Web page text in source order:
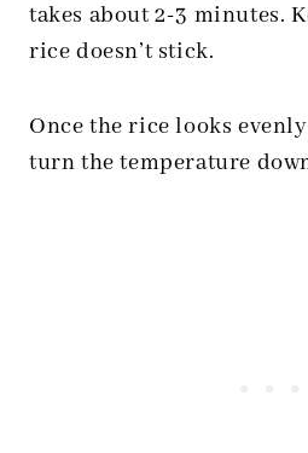
takes about 2-3 minutes.
rice doesn’t stick.
Once the rice looks
turn the temperature